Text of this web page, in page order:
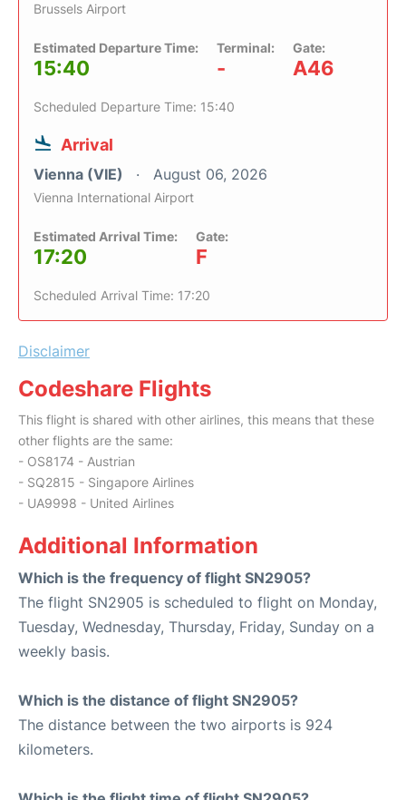
Brussels Airport
Estimated Departure Time:
15:40
Terminal:
-
Gate:
A46
Scheduled Departure Time: 15:40
Arrival
Vienna (VIE) August 06, 2026
Vienna International Airport
Estimated Arrival Time:
17:20
Gate:
F
Scheduled Arrival Time: 17:20
Disclaimer
Codeshare Flights
This flight is shared with other airlines, this means that these
other flights are the same:
- OS8174 - Austrian
- SQ2815 - Singapore Airlines
- UA9998 - United Airlines
Additional Information
Which is the frequency of flight SN2905?
The flight SN2905 is scheduled to flight on Monday,
Tuesday, Wednesday, Thursday, Friday, Sunday on a
weekly basis.
Which is the distance of flight SN2905?
The distance between the two airports is 924
kilometers.